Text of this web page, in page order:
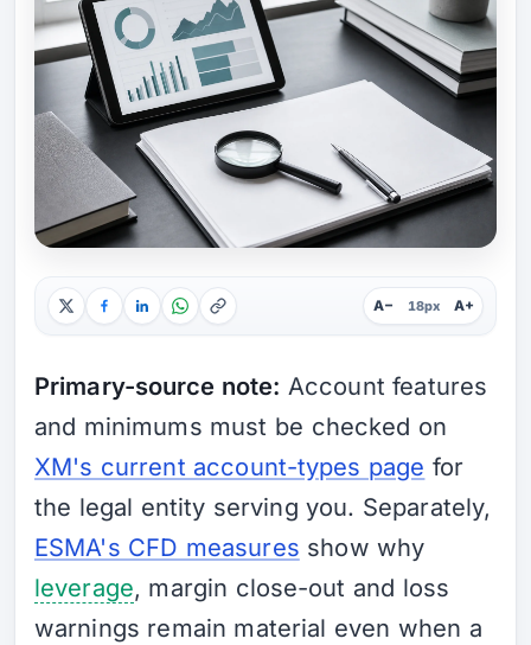
A− 18px A+
Primary-source note: Account features
and minimums must be checked on
XM's current account-types page for
the legal entity serving you. Separately,
ESMA's CFD measures show why
leverage, margin close-out and loss
warnings remain material even when a